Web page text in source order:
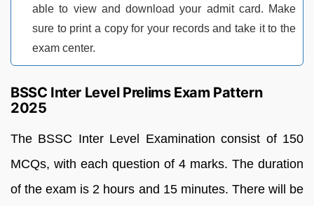
able to view and download your admit card. Make
sure to print a copy for your records and take it to the
exam center.
BSSC Inter Level Prelims Exam Pattern
2025
The BSSC Inter Level Examination consist of 150
MCQs, with each question of 4 marks. The duration
of the exam is 2 hours and 15 minutes. There will be